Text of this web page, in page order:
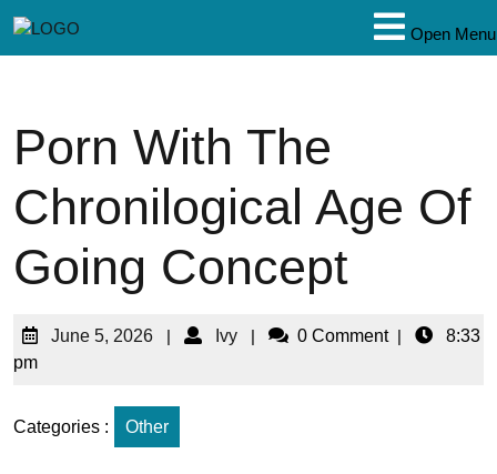
Open Menu
Porn With The
Chronilogical Age Of
Going Concept
June 5, 2026 | Ivy | 0 Comment |
8:33
pm
Categories : Other